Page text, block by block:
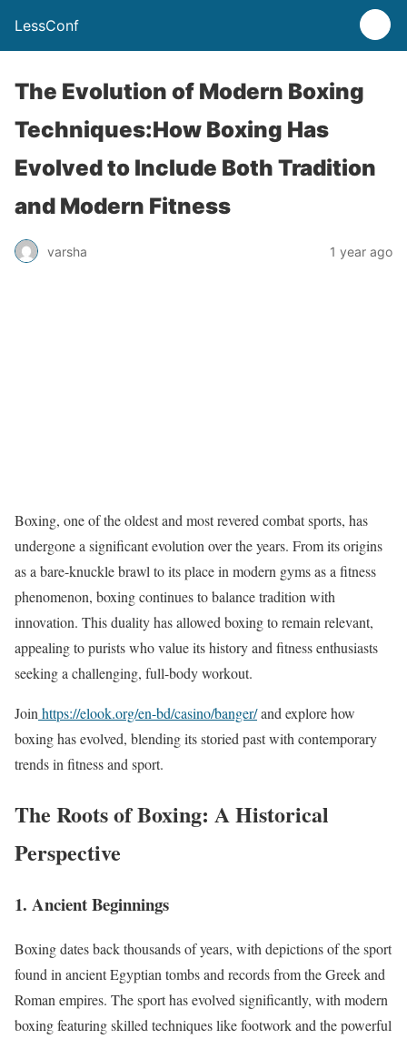
LessConf
The Evolution of Modern Boxing
Techniques:How Boxing Has
Evolved to Include Both Tradition
and Modern Fitness
varsha 1 year ago
Boxing, one of the oldest and most revered combat sports, has
undergone a significant evolution over the years. From its origins
as a bare-knuckle brawl to its place in modern gyms as a fitness
phenomenon, boxing continues to balance tradition with
innovation. This duality has allowed boxing to remain relevant,
appealing to purists who value its history and fitness enthusiasts
seeking a challenging, full-body workout.
Join https://elook.org/en-bd/casino/banger/and explore how
boxing has evolved, blending its storied past with contemporary
trends in fitness and sport.
The Roots of Boxing: A Historical
Perspective
1. Ancient Beginnings
Boxing dates back thousands of years, with depictions of the sport
found in ancient Egyptian tombs and records from the Greek and
Roman empires. The sport has evolved significantly, with modern
boxing featuring skilled techniques like footwork and the powerful